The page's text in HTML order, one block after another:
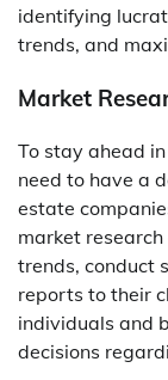
identifying
trends, and
Market
To stay ahead
need to have a
estate
market
trends, conduct
reports to their
individuals and
decisions